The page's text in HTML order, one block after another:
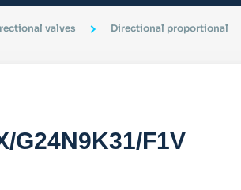
valves Directional proportional
G24N9K31/F1V